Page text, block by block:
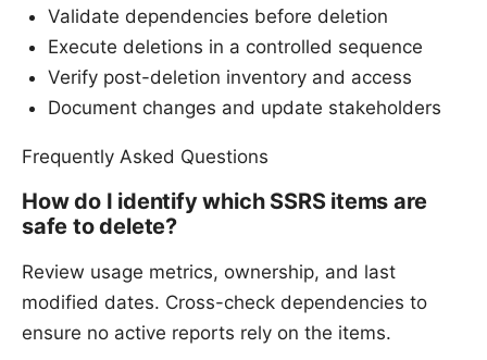
Validate dependencies before deletion
Execute deletions in a controlled sequence
Verify post-deletion inventory and access
Document changes and update stakeholders
Frequently Asked Questions
How do I identify which SSRS items are
safe to delete?
Review usage metrics, ownership, and last
modified dates. Cross-check dependencies to
ensure no active reports rely on the items.